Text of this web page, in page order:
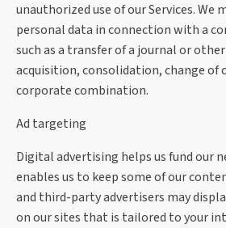
unauthorized use of our Services. We
personal data in connection with a
such as a transfer of a journal or
acquisition, consolidation, change
corporate combination.
Ad targeting
Digital advertising helps us fund our
enables us to keep some of our
and third-party advertisers may
on our sites that is tailored to your